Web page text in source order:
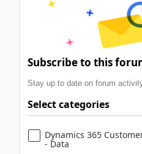
Subscribe to this
Stay up to date on forum
Select categories
Dynamics 365
- Data